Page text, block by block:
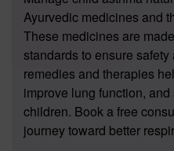
Ayurvedic medicines and
These medicines are
standards to ensure
remedies and therapies
improve lung function,
children. Book a free
journey toward better